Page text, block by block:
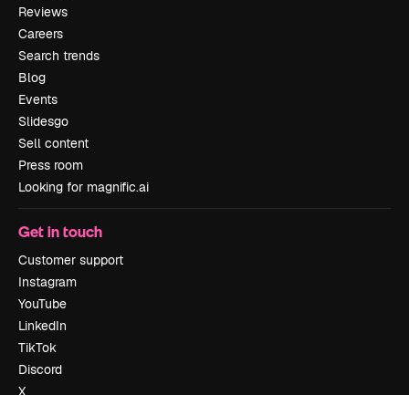
Reviews
Careers
Search trends
Blog
Events
Slidesgo
Sell content
Press room
Looking for magnific.ai
Get in touch
Customer support
Instagram
YouTube
LinkedIn
TikTok
Discord
X